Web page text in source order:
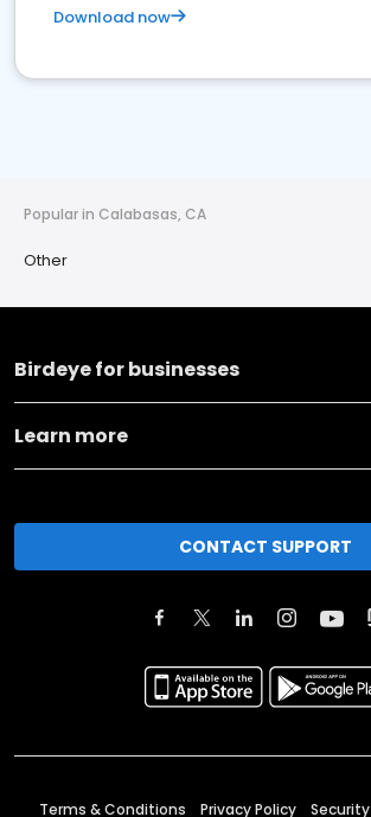
Download now
Popular in Calabasas, CA
Other
Birdeye for businesses
Learn more
CONTACT SUPPORT
Terms & Conditions Privacy Policy Security